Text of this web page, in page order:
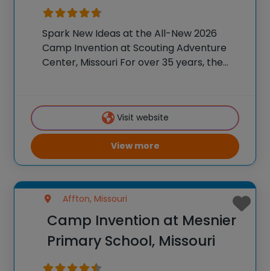
Spark New Ideas at the All-New 2026
Camp Invention at Scouting Adventure
Center, Missouri For over 35 years, the
K-6 students across the country through
our flagship summer program,
Visit website
View more
Affton, Missouri
Camp Invention at Mesnier
Primary School, Missouri